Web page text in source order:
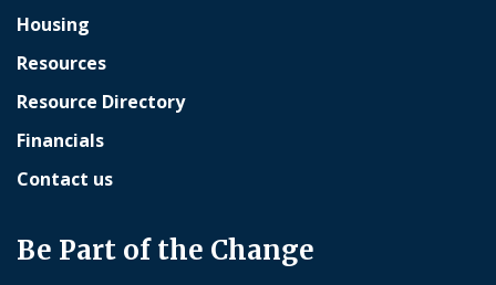
Housing
Resources
Resource Directory
Financials
Contact us
Be Part of the Change